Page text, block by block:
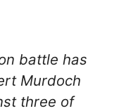
battle has
Murdoch
three of